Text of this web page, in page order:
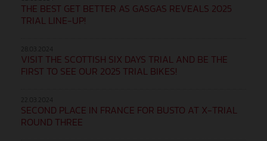
THE BEST GET BETTER AS GASGAS REVEALS 2025
TRIAL LINE-UP!
VISIT THE SCOTTISH SIX DAYS TRIAL AND BE THE
FIRST TO SEE OUR 2025 TRIAL BIKES!
SECOND PLACE IN FRANCE FOR BUSTO AT X-TRIAL
ROUND THREE